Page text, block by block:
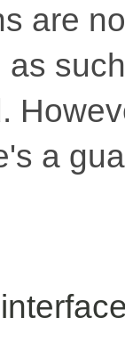
are
a